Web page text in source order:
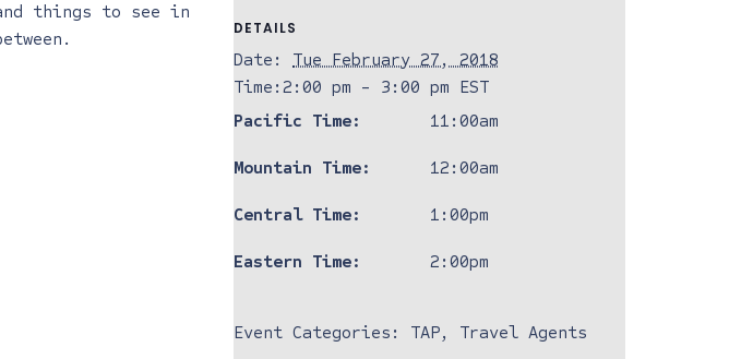
things to see in
DETAILS
Date:
Tue February 27, 2018
Time:2:00 pm - 3:00 pm EST
Pacific Time:
11:00am
Mountain Time: 12:00am
Central Time: 1:00pm
Eastern Time: 2:00pm
Event Categories: TAP, Travel Agents